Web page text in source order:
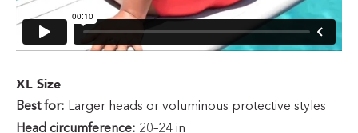
XL Size
Best for: Larger heads or voluminous protective styles
Head circumference: 20–24 in